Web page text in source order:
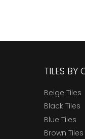
TILES BY
Beige Tiles
Black Tiles
Blue Tiles
Brown Tiles